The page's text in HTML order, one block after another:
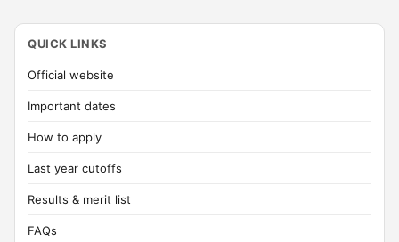
QUICK LINKS
Official website
Important dates
How to apply
Last year cutoffs
Results & merit list
FAQs